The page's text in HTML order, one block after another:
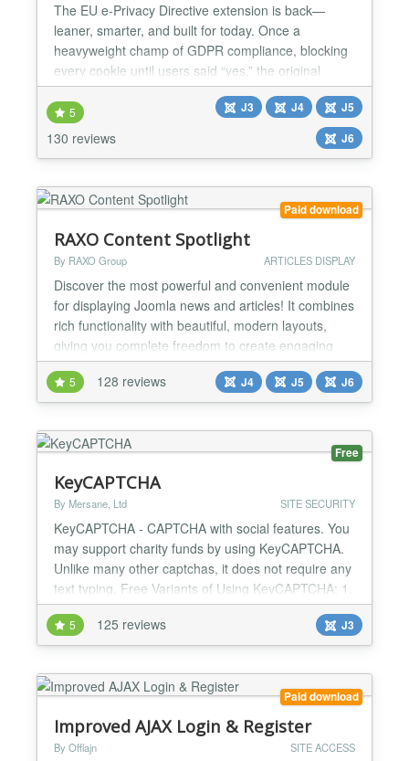
The EU e-Privacy Directive extension is back—
leaner, smarter, and built for today. Once a
heavyweight champ of GDPR compliance, blocking
every cookie until users said “yes,” the original
plgsystemeprivacy powered over 16,000 sites with a
strict, no-nonsense approach. But the EU’s rules
have softened, and so have we. The new
plgsystemeprivacy for Joomla 5 flips the script:
5
130 reviews
J3 J4
J5
J6
Paid download
RAXO Content Spotlight
By RAXO Group ARTICLES DISPLAY
Discover the most powerful and convenient module
for displaying Joomla news and articles! It combines
rich functionality with beautiful, modern layouts,
giving you complete freedom to create engaging
content showcases that grab your visitors' attention.
Thanks to friendly and intuitive administration, this
professional tool delivers effective results without
5 128 reviews J4 J5 J6
Free
KeyCAPTCHA
By Mersane, Ltd SITE SECURITY
KeyCAPTCHA - CAPTCHA with social features. You
may support charity funds by using KeyCAPTCHA.
Unlike many other captchas, it does not require any
text typing. Free Variants of Using KeyCAPTCHA: 1.
Anti-spam protection. Social advertising.
Monetization through commercial ads. 2. Anti-spam
protection. Monetization through commercial ads. 3.
Anti-spam protection. Social advertising. 4. Anti-
spam pro...
5 125 reviews J3
Paid download
Improved AJAX Login & Register
By Offlajn SITE ACCESS